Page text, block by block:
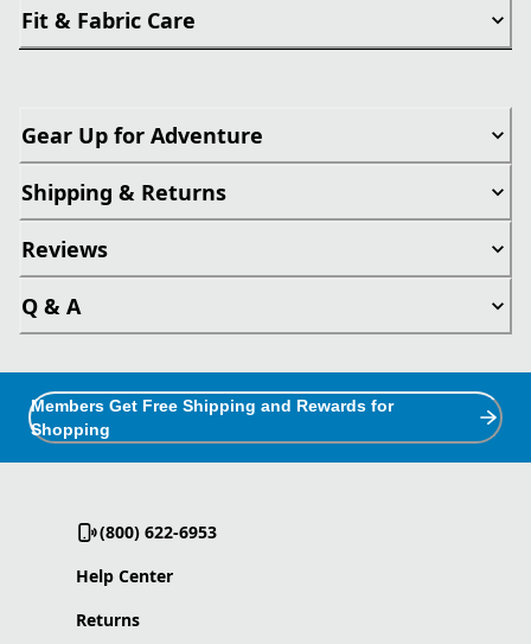
Fit & Fabric Care
Gear Up for Adventure
Shipping & Returns
Reviews
Q & A
Members Get Free Shipping and Rewards for
Shopping
(800) 622-6953
Help Center
Returns